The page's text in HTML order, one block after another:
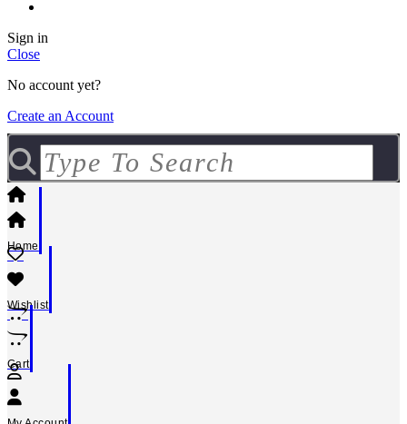
Sign in
Close
No account yet?
Create an Account
Home
Wishlist
Cart